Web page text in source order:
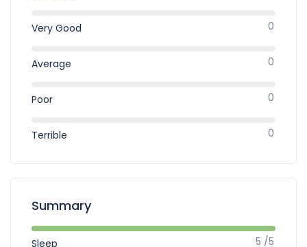
Very Good 0
Average 0
Poor 0
Terrible 0
Summary
Sleep 5 /5